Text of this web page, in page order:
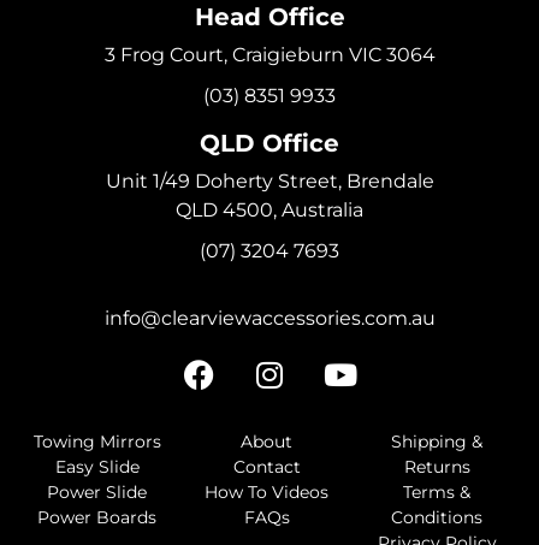
Head Office
3 Frog Court, Craigieburn VIC 3064
(03) 8351 9933
QLD Office
Unit 1/49 Doherty Street, Brendale
QLD 4500, Australia
(07) 3204 7693
info@clearviewaccessories.com.au
Towing Mirrors
Easy Slide
Power Slide
Power Boards
About
Contact
How To Videos
FAQs
Shipping &
Returns
Terms &
Conditions